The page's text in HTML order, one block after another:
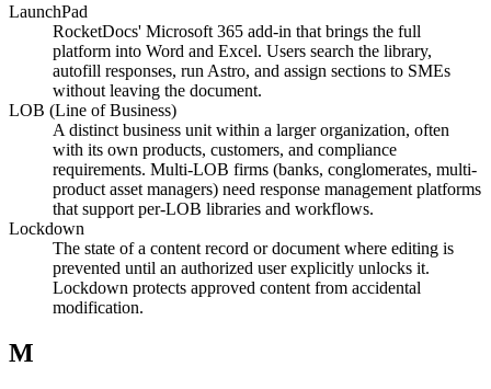
LaunchPad
RocketDocs' Microsoft 365 add-in that brings the full
platform into Word and Excel. Users search the library,
autofill responses, run Astro, and assign sections to SMEs
without leaving the document.
LOB (Line of Business)
A distinct business unit within a larger organization, often
with its own products, customers, and compliance
requirements. Multi-LOB firms (banks, conglomerates, multi-
product asset managers) need response management platforms
that support per-LOB libraries and workflows.
Lockdown
The state of a content record or document where editing is
prevented until an authorized user explicitly unlocks it.
Lockdown protects approved content from accidental
modification.
M